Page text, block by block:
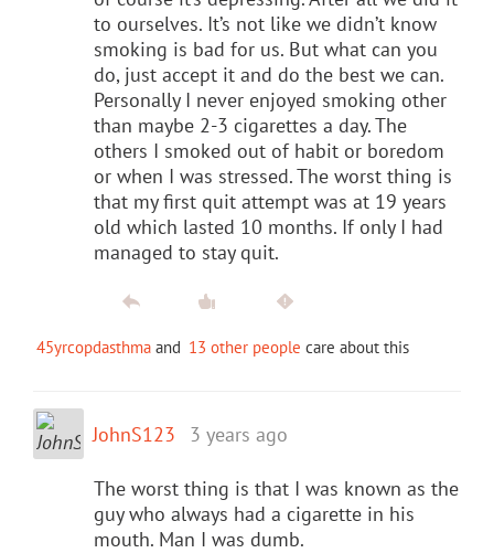
to ourselves. It’s not like we didn’t know
smoking is bad for us. But what can you
do, just accept it and do the best we can.
Personally I never enjoyed smoking other
than maybe 2-3 cigarettes a day. The
others I smoked out of habit or boredom
or when I was stressed. The worst thing is
that my first quit attempt was at 19 years
old which lasted 10 months. If only I had
managed to stay quit.
45yrcopdasthma and 13 other people care about this
JohnS123 3 years ago
The worst thing is that I was known as the
guy who always had a cigarette in his
mouth. Man I was dumb.